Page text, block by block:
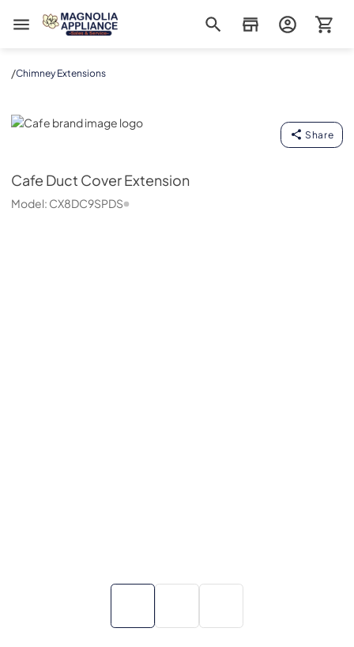
Magnolia Appliance
/Chimney Extensions
Cafe
Share
Cafe Duct Cover Extension
Model: CX8DC9SPDS